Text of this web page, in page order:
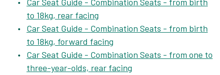
to 18kg, rear facing
Car Seat Guide - Combination Seats - from birth
to 18kg, forward facing
Car Seat Guide - Combination Seats - from one to
three-year-olds, rear facing